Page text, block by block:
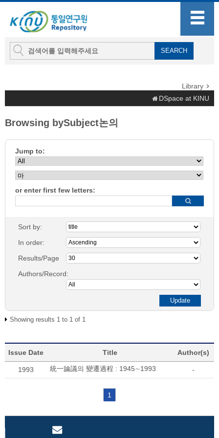
Library
DSpace at KINU
Browsing bySubject논의
Jump to:
or enter first few letters:
Sort by:
In order:
Results/Page
Authors/Record:
Showing results 1 to 1 of 1
Issue Date Title Author(s)
1993 統一論議의 變遷過程 : 1945∼1993 -
1